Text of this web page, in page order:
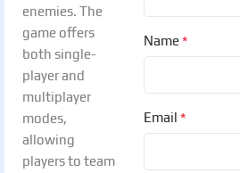
enemies. The
game offers
both single-
player and
multiplayer
modes,
allowing
players to team
Name*
Email *